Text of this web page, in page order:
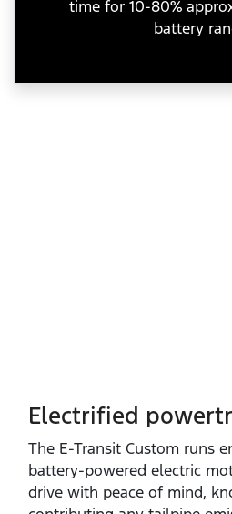
time for 10-80%
battery
Electrified
The E‑Transit Custom runs
battery‑powered electric
drive with peace of mind,